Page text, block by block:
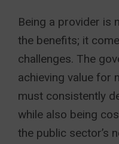
Being a provider is
the benefits; it
challenges. The
achieving value for
must consistently
while also being
the public sector’s